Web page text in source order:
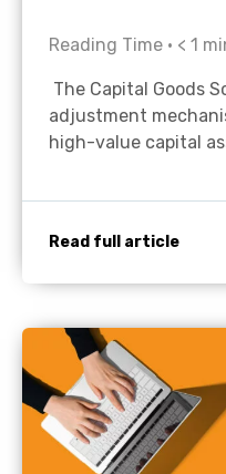
Reading Time • < 1
The Capital Goods
adjustment
high-value capital
Read full article